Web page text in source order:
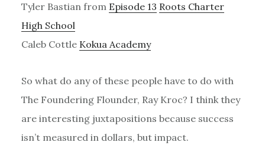
Tyler Bastian from Episode 13 Roots Charter
High School
Caleb Cottle Kokua Academy
So what do any of these people have to do with
The Foundering Flounder, Ray Kroc? I think they
are interesting juxtapositions because success
isn’t measured in dollars, but impact.